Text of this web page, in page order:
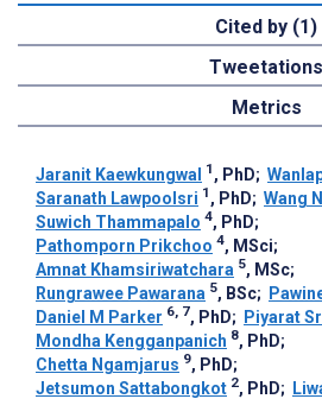
Cited by (1)
Tweetations
Metrics
Jaranit Kaewkungwal 1 , PhD;
Saranath Lawpoolsri 1 , PhD; Wang
Suwich Thammapalo 4, PhD;
Pathomporn Prikchoo 4, MSci;
Amnat Khamsiriwatchara 5, MSc;
Rungrawee Pawarana 5, BSc;
Daniel M Parker 6, 7, PhD; Piyarat
Mondha Kengganpanich 8, PhD;
Chetta Ngamjarus 9, PhD;
Jetsumon Sattabongkot 2, PhD;